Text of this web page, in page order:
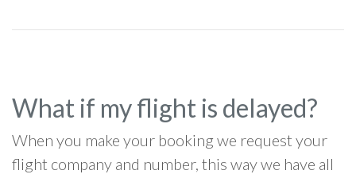
What if my flight is delayed?
When you make your booking we request your
flight company and number, this way we have all